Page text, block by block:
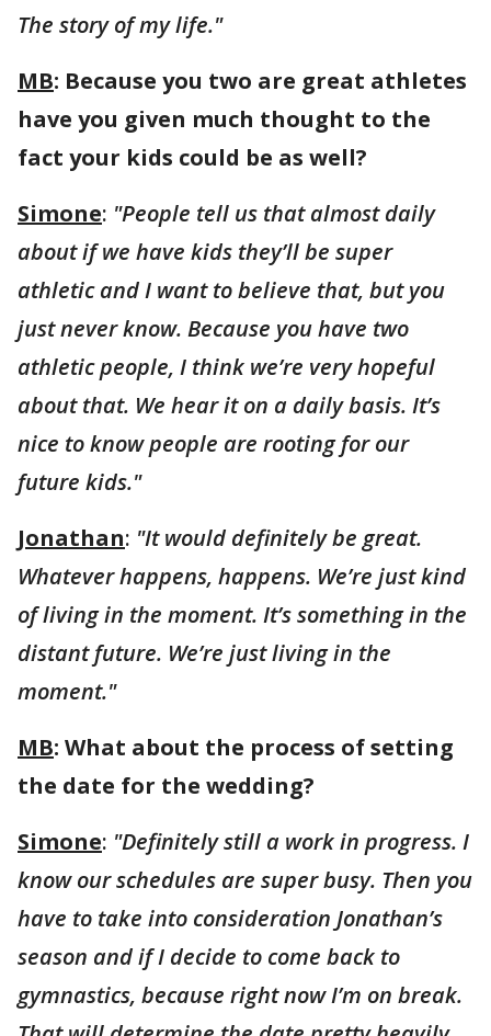
The story of my life."
MB: Because you two are great athletes
have you given much thought to the
fact your kids could be as well?
Simone: "People tell us that almost daily
about if we have kids they’ll be super
athletic and I want to believe that, but you
just never know. Because you have two
athletic people, I think we’re very hopeful
about that. We hear it on a daily basis. It’s
nice to know people are rooting for our
future kids."
Jonathan: "It would definitely be great.
Whatever happens, happens. We’re just kind
of living in the moment. It’s something in the
distant future. We’re just living in the
moment."
MB: What about the process of setting
the date for the wedding?
Simone: "Definitely still a work in progress. I
know our schedules are super busy. Then you
have to take into consideration Jonathan’s
season and if I decide to come back to
gymnastics, because right now I’m on break.